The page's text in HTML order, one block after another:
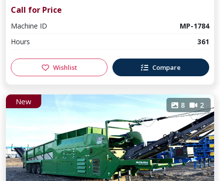
Call for Price
Machine ID
MP-1784
Hours
361
Wishlist Compare
New 8 2